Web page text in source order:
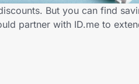
But you can find
partner with ID.me to